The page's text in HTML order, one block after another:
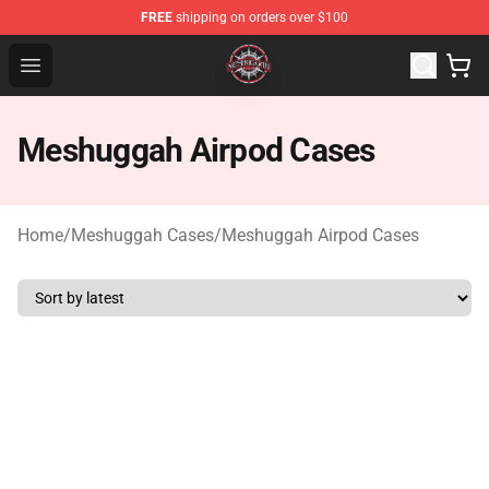
FREE shipping on orders over $100
Open menu
Meshuggah Shop - Official Meshuggah Merchandise
Meshuggah Airpod Cases
Home/Meshuggah Cases/Meshuggah Airpod Cases